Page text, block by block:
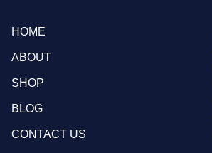
HOME
ABOUT
SHOP
BLOG
CONTACT US